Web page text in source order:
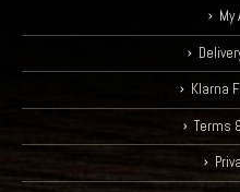
My
Klarna
Terms